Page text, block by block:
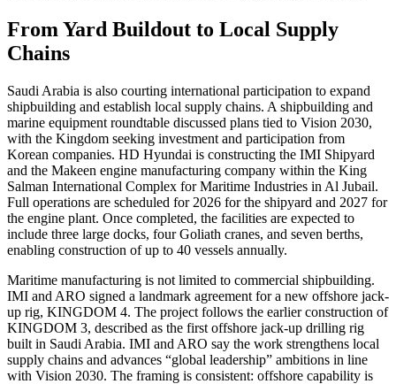
From Yard Buildout to Local Supply
Chains
Saudi Arabia is also courting international participation to expand
shipbuilding and establish local supply chains. A shipbuilding and
marine equipment roundtable discussed plans tied to Vision 2030,
with the Kingdom seeking investment and participation from
Korean companies. HD Hyundai is constructing the IMI Shipyard
and the Makeen engine manufacturing company within the King
Salman International Complex for Maritime Industries in Al Jubail.
Full operations are scheduled for 2026 for the shipyard and 2027 for
the engine plant. Once completed, the facilities are expected to
include three large docks, four Goliath cranes, and seven berths,
enabling construction of up to 40 vessels annually.
Maritime manufacturing is not limited to commercial shipbuilding.
IMI and ARO signed a landmark agreement for a new offshore jack-
up rig, KINGDOM 4. The project follows the earlier construction of
KINGDOM 3, described as the first offshore jack-up drilling rig
built in Saudi Arabia. IMI and ARO say the work strengthens local
supply chains and advances “global leadership” ambitions in line
with Vision 2030. The framing is consistent: offshore capability is